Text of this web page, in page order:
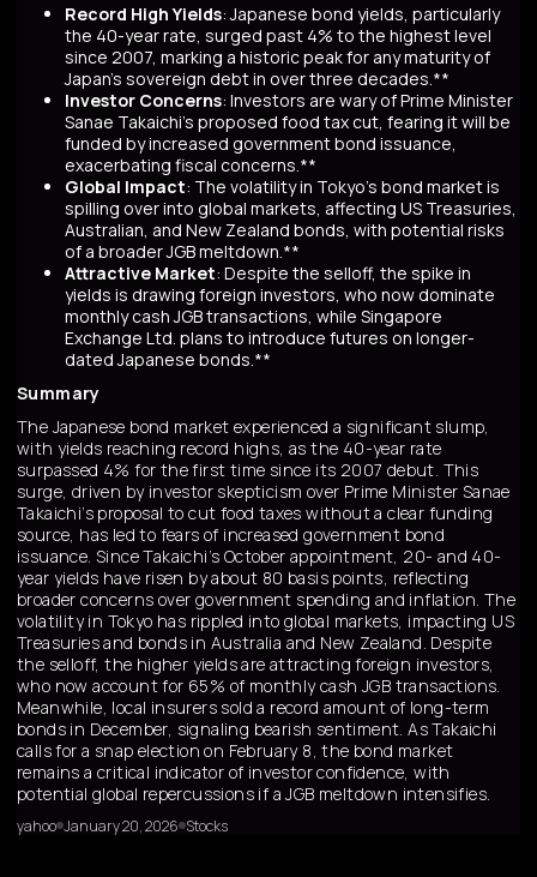
Record High Yields: Japanese bond yields, particularly
the 40-year rate, surged past 4% to the highest level
since 2007, marking a historic peak for any maturity of
Japan’s sovereign debt in over three decades.**
Investor Concerns: Investors are wary of Prime Minister
Sanae Takaichi’s proposed food tax cut, fearing it will be
funded by increased government bond issuance,
exacerbating fiscal concerns.**
Global Impact: The volatility in Tokyo’s bond market is
spilling over into global markets, affecting US Treasuries,
Australian, and New Zealand bonds, with potential risks
of a broader JGB meltdown.**
Attractive Market: Despite the selloff, the spike in
yields is drawing foreign investors, who now dominate
monthly cash JGB transactions, while Singapore
Exchange Ltd. plans to introduce futures on longer-
dated Japanese bonds.**
Summary
The Japanese bond market experienced a significant slump,
with yields reaching record highs, as the 40-year rate
surpassed 4% for the first time since its 2007 debut. This
surge, driven by investor skepticism over Prime Minister Sanae
Takaichi’s proposal to cut food taxes without a clear funding
source, has led to fears of increased government bond
issuance. Since Takaichi’s October appointment, 20- and 40-
year yields have risen by about 80 basis points, reflecting
broader concerns over government spending and inflation. The
volatility in Tokyo has rippled into global markets, impacting US
Treasuries and bonds in Australia and New Zealand. Despite
the selloff, the higher yields are attracting foreign investors,
who now account for 65% of monthly cash JGB transactions.
Meanwhile, local insurers sold a record amount of long-term
bonds in December, signaling bearish sentiment. As Takaichi
calls for a snap election on February 8, the bond market
remains a critical indicator of investor confidence, with
potential global repercussions if a JGB meltdown intensifies.
yahoo January 20, 2026 Stocks